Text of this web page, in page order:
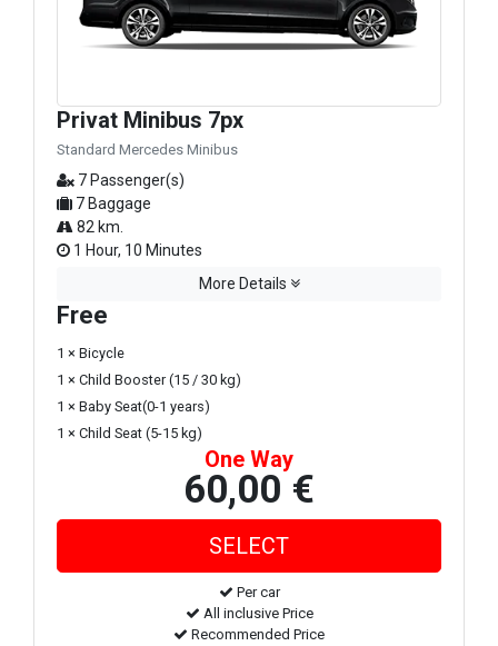
Privat Minibus 7px
Standard Mercedes Minibus
7 Passenger(s)
7 Baggage
82 km.
1 Hour, 10 Minutes
More Details
Free
1 × Bicycle
1 × Child Booster (15 / 30 kg)
1 × Baby Seat(0-1 years)
1 × Child Seat (5-15 kg)
One Way
60,00 €
Per car
All inclusive Price
Recommended Price